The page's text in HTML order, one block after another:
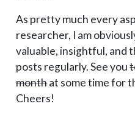
As pretty much every
researcher, I am
valuable, insightful, and
posts regularly. See you
monthat some time for
Cheers!